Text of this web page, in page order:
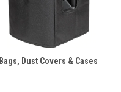
Bags, Dust Covers & Cases